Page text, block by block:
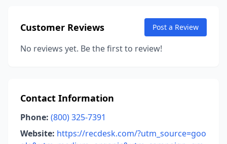
Customer Reviews Post a Review
No reviews yet. Be the first to review!
Contact Information
Phone: (800) 325-7391
Website: https://recdesk.com/?utm_source=goo